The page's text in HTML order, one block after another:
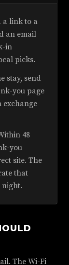
a link to a
an email
in
picks.
stay, send
you page
exchange
48
you
site. The
that
night.
The Wi-Fi